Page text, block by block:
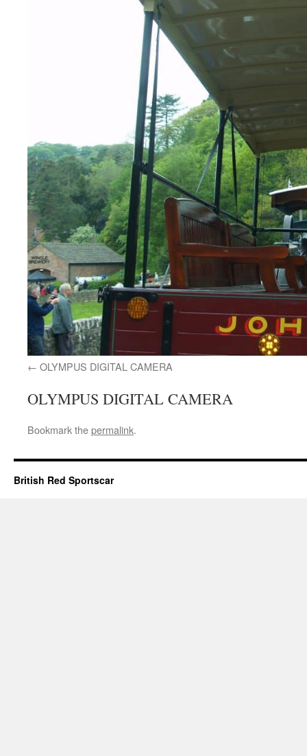
OLYMPUS DIGITAL CAMERA
OLYMPUS DIGITAL CAMERA
Bookmark thepermalink.
British Red Sportscar